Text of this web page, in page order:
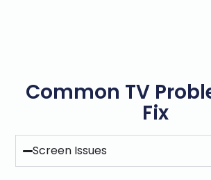
Common TV
Fix
Screen Issues